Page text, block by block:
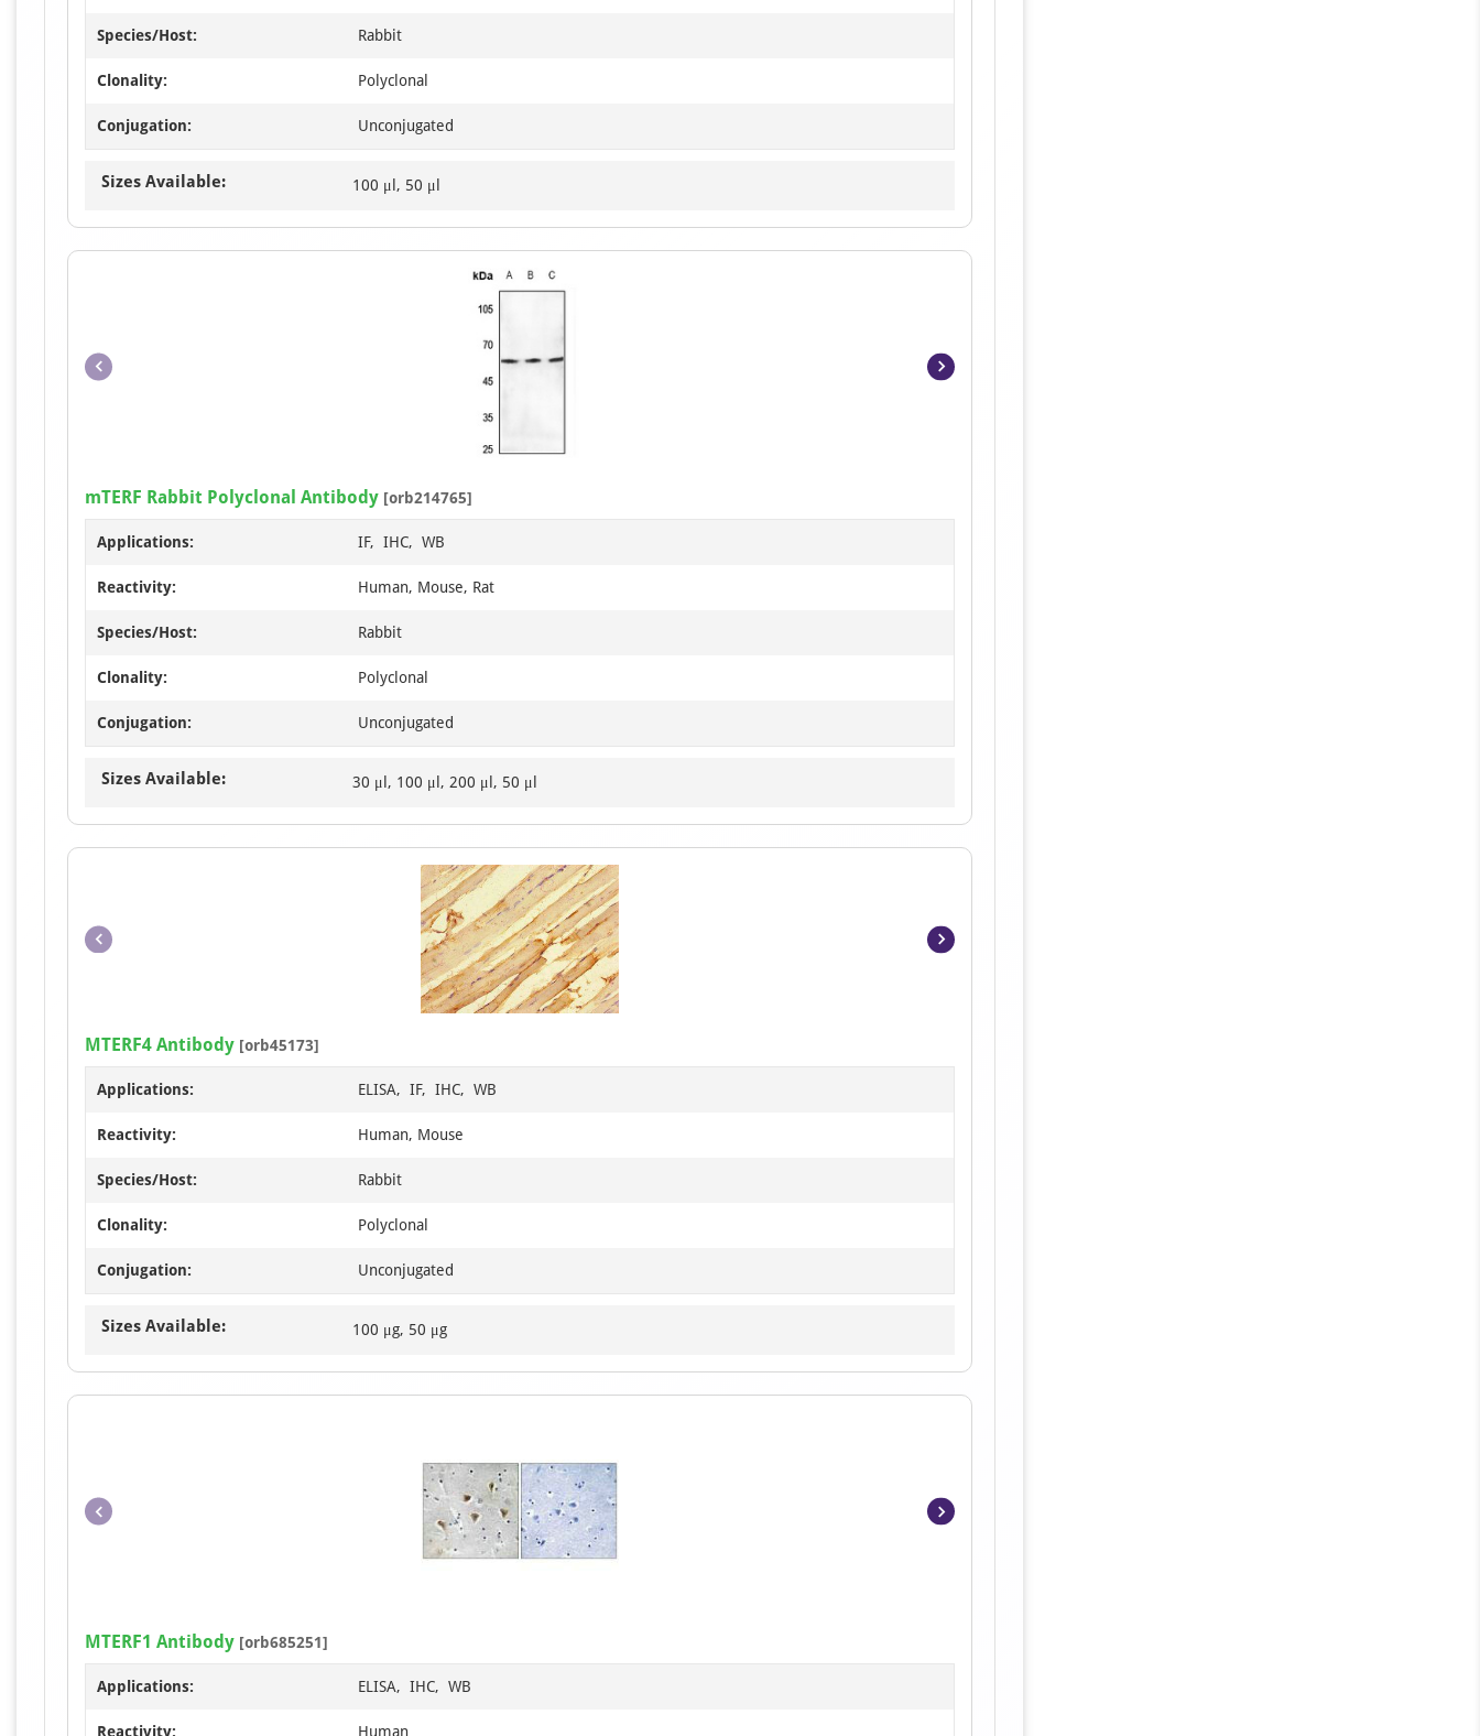
Species/Host: Rabbit
Clonality: Polyclonal
Conjugation: Unconjugated
Sizes Available: 100 μl, 50 μl
3
mTERF Rabbit Polyclonal Antibody [orb214765]
Applications: IF, IHC, WB
Reactivity: Human, Mouse, Rat
Species/Host: Rabbit
Clonality: Polyclonal
Conjugation: Unconjugated
Sizes Available: 30 μl, 100 μl, 200 μl, 50 μl
Item
1
of
MTERF4 Antibody [orb45173]
Applications: ELISA, IF, IHC, WB
Reactivity: Human, Mouse
Species/Host: Rabbit
Clonality: Polyclonal
Conjugation: Unconjugated
Sizes Available: 100 μg, 50 μg
Item
1
MTERF1 Antibody [orb685251]
Applications: ELISA, IHC, WB
Reactivity: Human